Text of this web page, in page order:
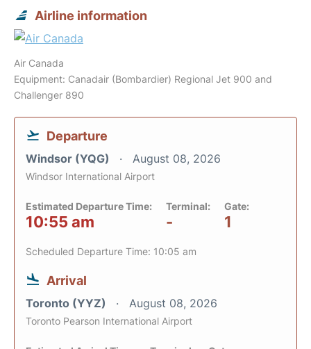
Airline information
Air Canada
Equipment: Canadair (Bombardier) Regional Jet 900 and
Challenger 890
Departure
Windsor (YQG) August 08, 2026
Windsor International Airport
Estimated Departure Time:
10:55 am
Terminal:
-
Gate:
1
Scheduled Departure Time: 10:05 am
Arrival
Toronto (YYZ) August 08, 2026
Toronto Pearson International Airport